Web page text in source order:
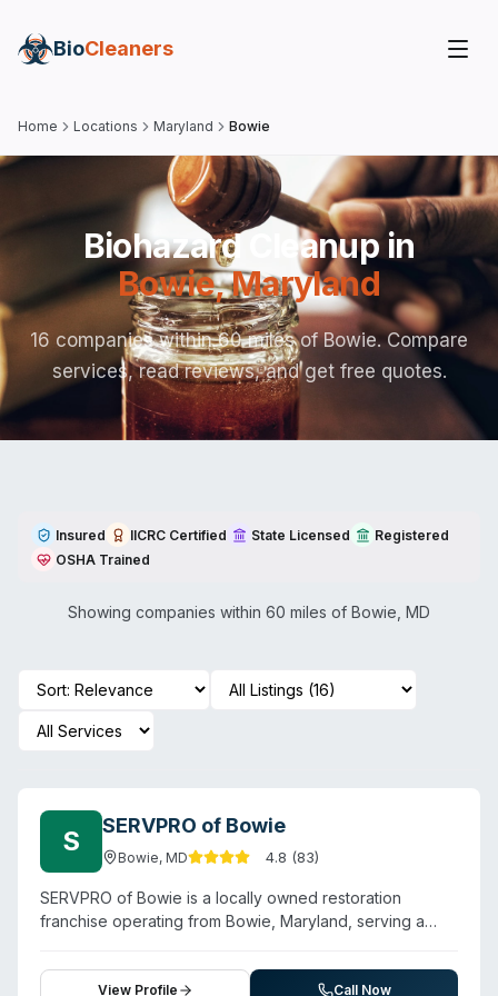
BioCleaners
Home Locations Maryland Bowie
Biohazard Cleanup in
Bowie,Maryland
16 companies within 60 miles of Bowie. Compare
services, read reviews, and get free quotes.
Insured IICRC Certified State Licensed
Registered
OSHA Trained
Showing companies within 60 miles of Bowie MD
S SERVPRO of Bowie
Bowie, MD 4.8 (83)
SERVPRO of Bowie is a locally owned restoration
franchise operating from Bowie, Maryland, serving a
Marlboro, and Largo. Beyond water, fire, and mold
damage, the company offers biohazard and crime-
View Profile Call Now